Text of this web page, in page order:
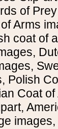
of
Arms
coat of
Polish
Coat